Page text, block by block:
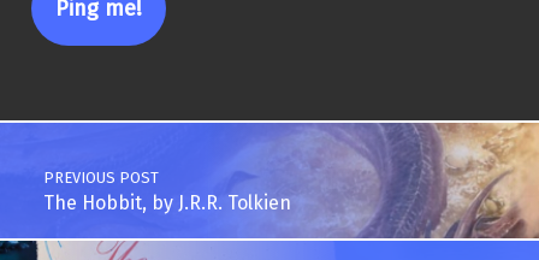
Post navigation
PREVIOUS POST
The Hobbit, by J.R.R. Tolkien